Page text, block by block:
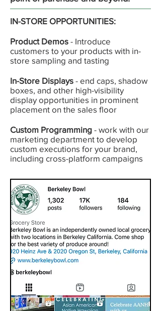
IN-STORE OPPORTUNITIES:
Product Demos - Introduce
customers to your products with in-
store sampling and tasting
In-Store Displays - end caps, shadow
boxes, and other high-visibility
display opportunities in prominent
placement on the sales floor
Custom Programming - work with our
marketing department to develop
custom executions for your brand,
including cross-platform campaigns